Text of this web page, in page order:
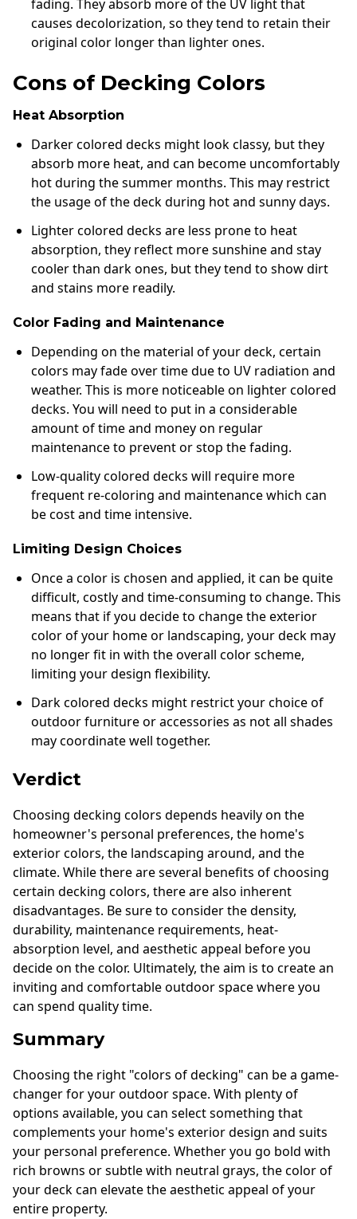
fading. They absorb more of the UV light that
causes decolorization, so they tend to retain their
original color longer than lighter ones.
Cons of Decking Colors
Heat Absorption
Darker colored decks might look classy, but they
absorb more heat, and can become uncomfortably
hot during the summer months. This may restrict
the usage of the deck during hot and sunny days.
Lighter colored decks are less prone to heat
absorption, they reflect more sunshine and stay
cooler than dark ones, but they tend to show dirt
and stains more readily.
Color Fading and Maintenance
Depending on the material of your deck, certain
colors may fade over time due to UV radiation and
weather. This is more noticeable on lighter colored
decks. You will need to put in a considerable
amount of time and money on regular
maintenance to prevent or stop the fading.
Low-quality colored decks will require more
frequent re-coloring and maintenance which can
be cost and time intensive.
Limiting Design Choices
Once a color is chosen and applied, it can be quite
difficult, costly and time-consuming to change. This
means that if you decide to change the exterior
color of your home or landscaping, your deck may
no longer fit in with the overall color scheme,
limiting your design flexibility.
Dark colored decks might restrict your choice of
outdoor furniture or accessories as not all shades
may coordinate well together.
Verdict
Choosing decking colors depends heavily on the
homeowner's personal preferences, the home's
exterior colors, the landscaping around, and the
climate. While there are several benefits of choosing
certain decking colors, there are also inherent
disadvantages. Be sure to consider the density,
durability, maintenance requirements, heat-
absorption level, and aesthetic appeal before you
decide on the color. Ultimately, the aim is to create an
inviting and comfortable outdoor space where you
can spend quality time.
Summary
Choosing the right "colors of decking" can be a game-
changer for your outdoor space. With plenty of
options available, you can select something that
complements your home's exterior design and suits
your personal preference. Whether you go bold with
rich browns or subtle with neutral grays, the color of
your deck can elevate the aesthetic appeal of your
entire property.